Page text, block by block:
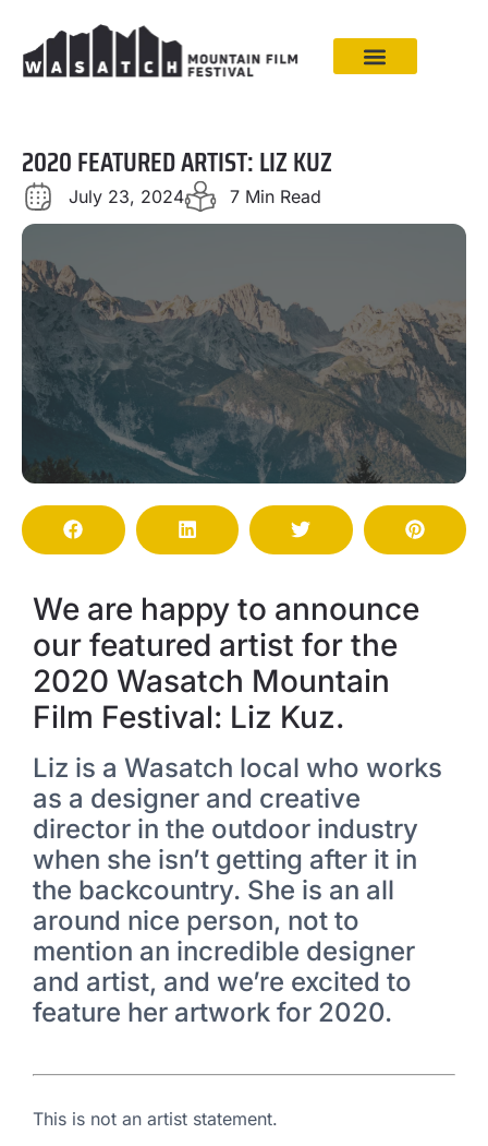
2020 FEATURED ARTIST: LIZ KUZ
July 23, 2024 7 Min Read
We are happy to announce
our featured artist for the
2020 Wasatch Mountain
Film Festival: Liz Kuz.
Liz is a Wasatch local who works
as a designer and creative
director in the outdoor industry
when she isn’t getting after it in
the backcountry. She is an all
around nice person, not to
mention an incredible designer
and artist, and we’re excited to
feature her artwork for 2020.
This is not an artist statement.